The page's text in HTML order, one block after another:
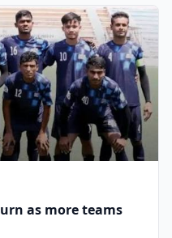
as more teams